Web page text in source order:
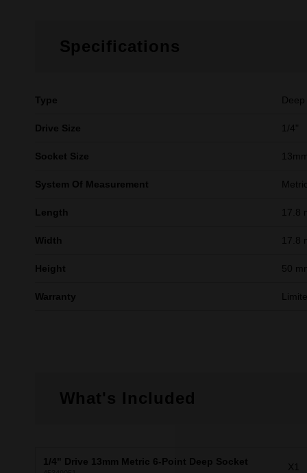
Specifications
Type Deep
Drive Size 1/4"
Socket Size 13mm
System Of Measurement Metric
Length 17.8
Width 17.8
Height 50
Warranty
What's Included
1/4" Drive 13mm Metric 6-Point Deep Socket X1